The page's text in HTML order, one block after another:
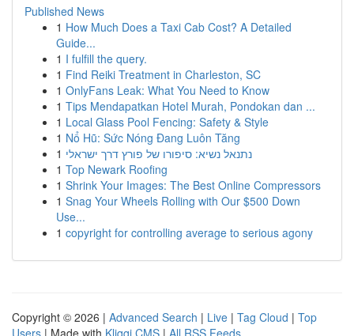
Published News
1 How Much Does a Taxi Cab Cost? A Detailed
Guide...
1 I fulfill the query.
1 Find Reiki Treatment in Charleston, SC
1 OnlyFans Leak: What You Need to Know
1 Tips Mendapatkan Hotel Murah, Pondokan dan ...
1 Local Glass Pool Fencing: Safety & Style
1 Nổ Hũ: Sức Nóng Đang Luôn Tăng
1 נתנאל נשיא: סיפורו של פורץ דרך ישראלי
1 Top Newark Roofing
1 Shrink Your Images: The Best Online Compressors
1 Snag Your Wheels Rolling with Our $500 Down
Use...
1 copyright for controlling average to serious agony
Copyright © 2026 | Advanced Search | Live | Tag Cloud | Top
Users | Made with Kliqqi CMS | All RSS Feeds